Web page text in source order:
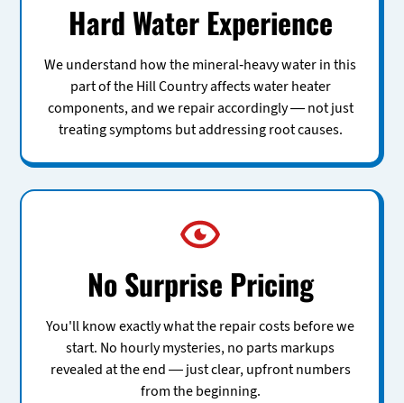
Hard Water Experience
We understand how the mineral-heavy water in this
part of the Hill Country affects water heater
components, and we repair accordingly — not just
treating symptoms but addressing root causes.
No Surprise Pricing
You'll know exactly what the repair costs before we
start. No hourly mysteries, no parts markups
revealed at the end — just clear, upfront numbers
from the beginning.